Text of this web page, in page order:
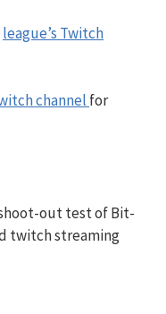
league’s Twitch
channel for
out test of Bit-
twitch streaming